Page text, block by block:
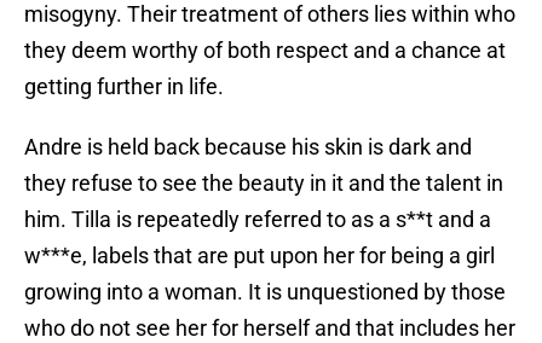
misogyny. Their treatment of others lies within who
they deem worthy of both respect and a chance at
getting further in life.
Andre is held back because his skin is dark and
they refuse to see the beauty in it and the talent in
him. Tilla is repeatedly referred to as a s**t and a
w***e, labels that are put upon her for being a girl
growing into a woman. It is unquestioned by those
who do not see her for herself and that includes her